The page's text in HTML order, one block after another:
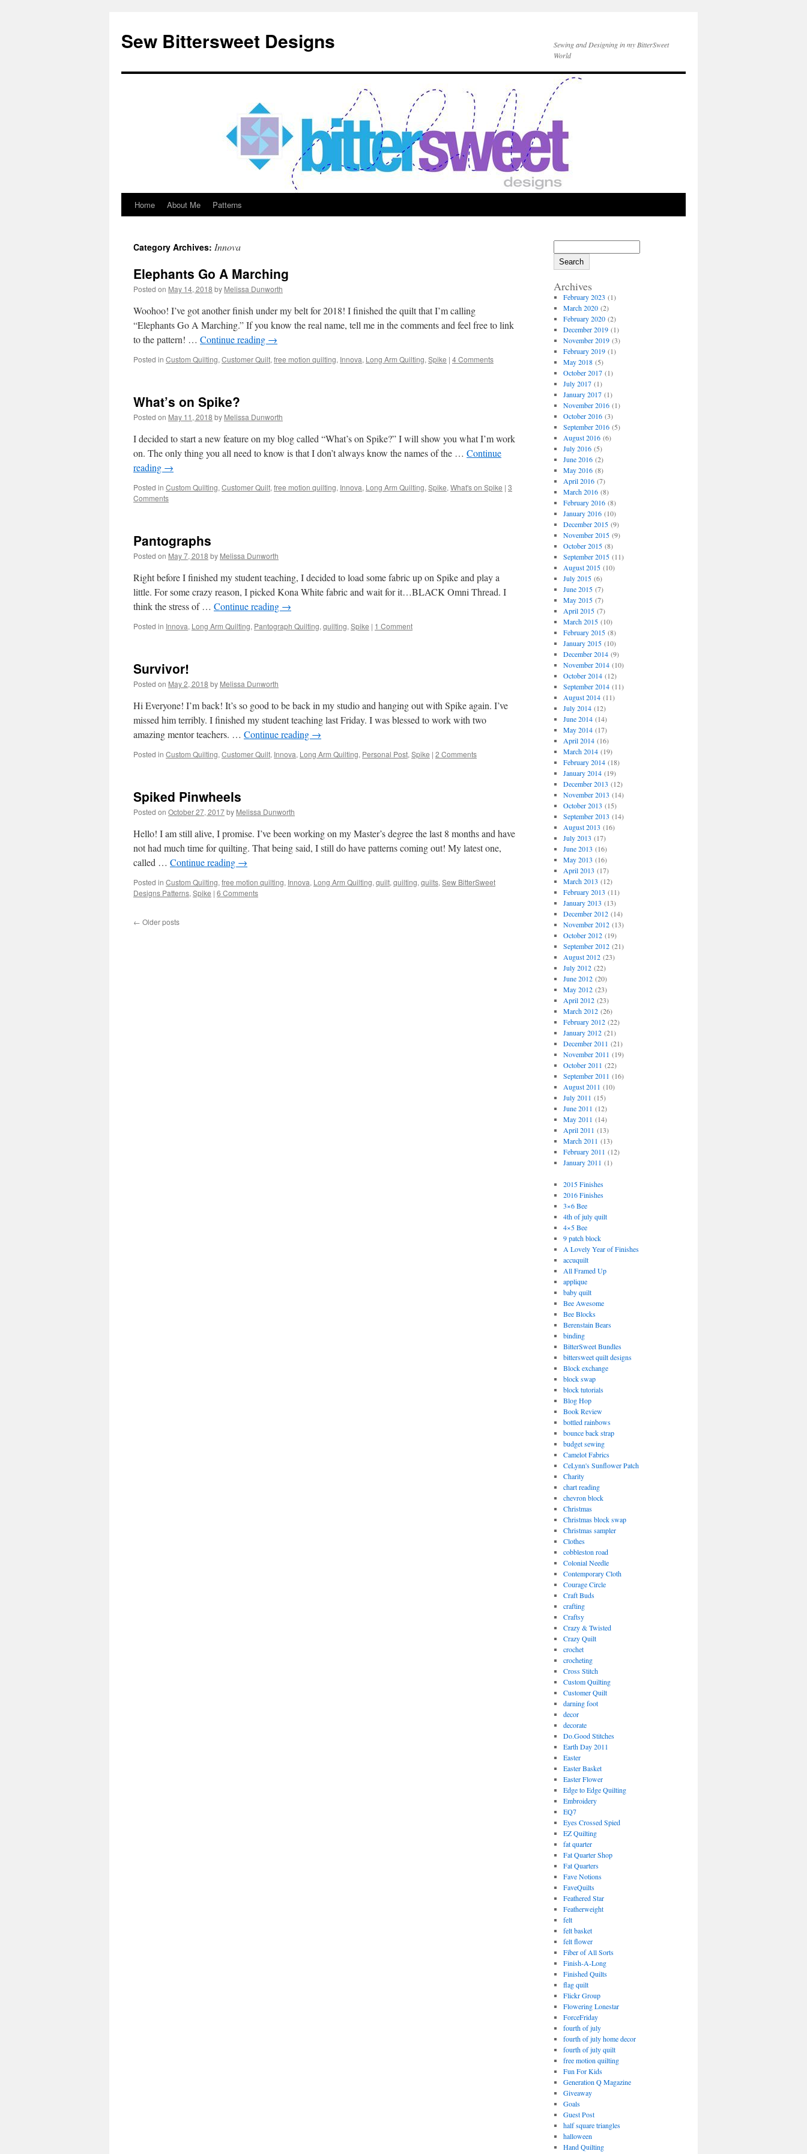
Sew Bittersweet Designs
Sewing and Designing in my BitterSweet
World
Skip
content
Home About Me Patterns
Category Archives: Innova
Elephants Go A Marching
Posted on May 14, 2018 by Melissa Dunworth
Woohoo! I’ve got another finish under my belt for 2018! I finished the quilt that I’m calling
“Elephants Go A Marching.” If you know the real name, tell me in the comments and feel free to link
to the pattern! … Continue reading →
Posted in Custom Quilting, Customer Quilt, free motion quilting, Innova, Long Arm Quilting, Spike | 4 Comments
What’s on Spike?
Posted on May 11, 2018 by Melissa Dunworth
I decided to start a new feature on my blog called “What’s on Spike?” I will show you what I’m work
on. The only thing you all need to know is that I don’t always know the names of the … Continue
reading →
Posted in Custom Quilting, Customer Quilt, free motion quilting, Innova, Long Arm Quilting, Spike, What's on Spike | 3
Comments
Pantographs
Posted on May 7, 2018 by Melissa Dunworth
Right before I finished my student teaching, I decided to load some fabric up on Spike and play a
little. For some crazy reason, I picked Kona White fabric and wait for it…BLACK Omni Thread. I
think the stress of … Continue reading →
Posted in Innova, Long Arm Quilting, Pantograph Quilting, quilting, Spike | 1 Comment
Survivor!
Posted on May 2, 2018 by Melissa Dunworth
Hi Everyone! I’m back! It’s so good to be back in my studio and hanging out with Spike again. I’ve
missed him terribly. I finished my student teaching last Friday. I was blessed to work with two
amazing mentor teachers. … Continue reading →
Posted in Custom Quilting, Customer Quilt, Innova, Long Arm Quilting, Personal Post, Spike | 2 Comments
Spiked Pinwheels
Posted on October 27, 2017by Melissa Dunworth
Hello! I am still alive, I promise. I’ve been working on my Master’s degree the last 8 months and have
not had much time for quilting. That being said, I still do have patterns coming out! My latest one,
called … Continue reading →
Posted in Custom Quilting, free motion quilting, Innova, Long Arm Quilting, quilt, quilting, quilts, Sew BitterSweet
Designs Patterns, Spike | 6 Comments
← Older posts
Search
Archives
February 2023 (1)
March 2020(2)
February 2020(2)
December 2019(1)
November 2019(3)
February 2019(1)
May 2018(5)
October 2017(1)
July 2017(1)
January 2017(1)
November 2016(1)
October 2016(3)
September 2016(5)
August 2016(6)
July 2016(5)
June 2016(2)
May 2016(8)
April 2016(7)
March 2016(8)
February 2016(8)
January 2016(10)
December 2015(9)
November 2015(9)
October 2015(8)
September 2015(11)
August 2015(10)
July 2015(6)
June 2015(7)
May 2015(7)
April 2015(7)
March 2015(10)
February 2015(8)
January 2015(10)
December 2014(9)
November 2014(10)
October 2014(12)
September 2014(11)
August 2014(11)
July 2014(12)
June 2014(14)
May 2014(17)
April 2014(16)
March 2014(19)
February 2014(18)
January 2014(19)
December 2013 (12)
November 2013 (14)
October 2013 (15)
September 2013 (14)
August 2013 (16)
July 2013 (17)
June 2013 (16)
May 2013 (16)
April 2013 (17)
March 2013 (12)
February 2013 (11)
January 2013 (13)
December 2012(14)
November 2012(13)
October 2012(19)
September 2012(21)
August 2012(23)
July 2012(22)
June 2012(20)
May 2012(23)
April 2012(23)
March 2012(26)
February 2012(22)
January 2012(21)
December 2011 (21)
November 2011 (19)
October 2011 (22)
September 2011 (16)
August 2011 (10)
July 2011 (15)
June 2011 (12)
May 2011 (14)
April 2011 (13)
March 2011 (13)
February 2011 (12)
January 2011 (1)
2015 Finishes
2016 Finishes
3×6 Bee
4th of july quilt
4×5 Bee
9 patch block
A Lovely Year of Finishes
accuquilt
All Framed Up
applique
baby quilt
Bee Awesome
Bee Blocks
Berenstain Bears
binding
BitterSweet Bundles
bittersweet quilt designs
Block exchange
block swap
block tutorials
Blog Hop
Book Review
bottled rainbows
bounce back strap
budget sewing
Camelot Fabrics
CeLynn's Sunflower Patch
Charity
chart reading
chevron block
Christmas
Christmas block swap
Christmas sampler
Clothes
cobbleston road
Colonial Needle
Contemporary Cloth
Courage Circle
Craft Buds
crafting
Craftsy
Crazy & Twisted
Crazy Quilt
crochet
crocheting
Cross Stitch
Custom Quilting
Customer Quilt
darning foot
decor
decorate
Do.Good Stitches
Earth Day 2011
Easter
Easter Basket
Easter Flower
Edge to Edge Quilting
Embroidery
EQ7
Eyes Crossed Spied
EZ Quilting
fat quarter
Fat Quarter Shop
Fat Quarters
Fave Notions
FaveQuilts
Feathered Star
Featherweight
felt
felt basket
felt flower
Fiber of All Sorts
Finish-A-Long
Finished Quilts
flag quilt
Flickr Group
Flowering Lonestar
ForceFriday
fourth of july
fourth of july home decor
fourth of july quilt
free motion quilting
Fun For Kids
Generation Q Magazine
Giveaway
Goals
Guest Post
half square triangles
halloween
Hand Quilting